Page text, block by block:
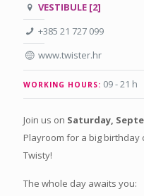
VESTIBULE [2]
+385 21 727 099
www.twister.hr
WORKING HOURS: 09 - 21 h
Join us on Saturday,
Playroom for a big
Twisty!
The whole day awaits you: